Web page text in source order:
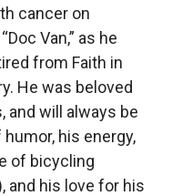
cancer on
Van,” as he
from Faith in
He was beloved
and will always be
his energy,
of bicycling
and his love for his